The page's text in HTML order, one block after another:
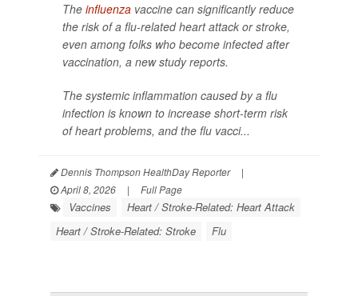
The influenza vaccine can significantly reduce
the risk of a flu-related heart attack or stroke,
even among folks who become infected after
vaccination, a new study reports.
The systemic inflammation caused by a flu
infection is known to increase short-term risk
of heart problems, and the flu vacci...
Dennis Thompson HealthDay Reporter
|
April 8, 2026
| Full Page
Vaccines
Heart / Stroke-Related: Heart Attack
Heart / Stroke-Related: Stroke
Flu